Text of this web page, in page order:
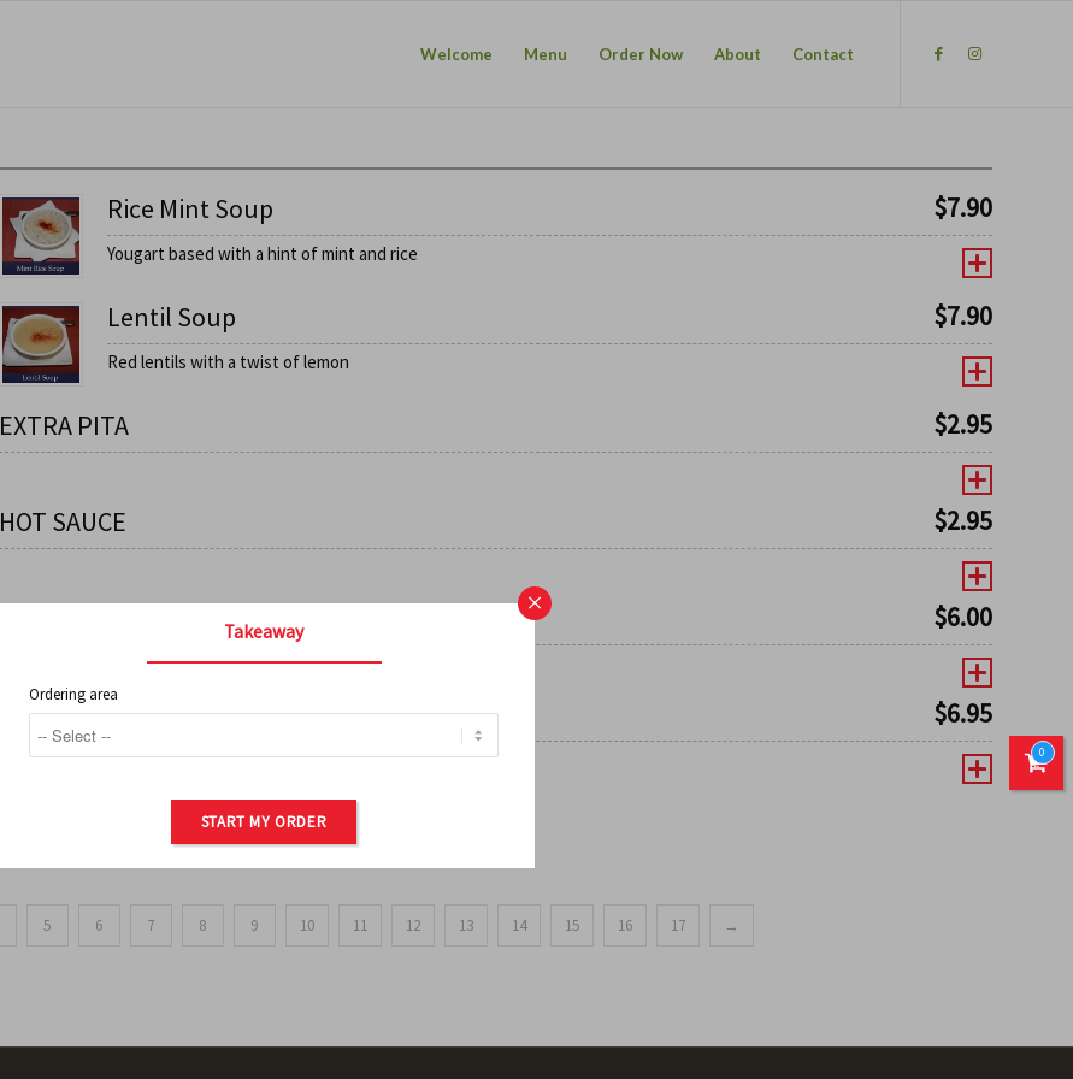
Welcome Menu Order Now About Contact
Rice Mint Soup $7.90
Yougart based with a hint of mint and rice
Lentil Soup $7.90
Red lentils with a twist of lemon
EXTRA PITA $2.95
HOT SAUCE $2.95
$6.00
ORDER OF POTATOES $6.95
5 6 7 8 9 10 11 12 13 14 15 16 17 →
0
×
Takeaway
Ordering area
START MY ORDER